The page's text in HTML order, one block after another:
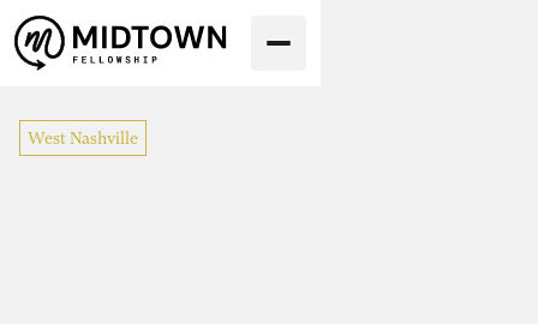
West Nashville